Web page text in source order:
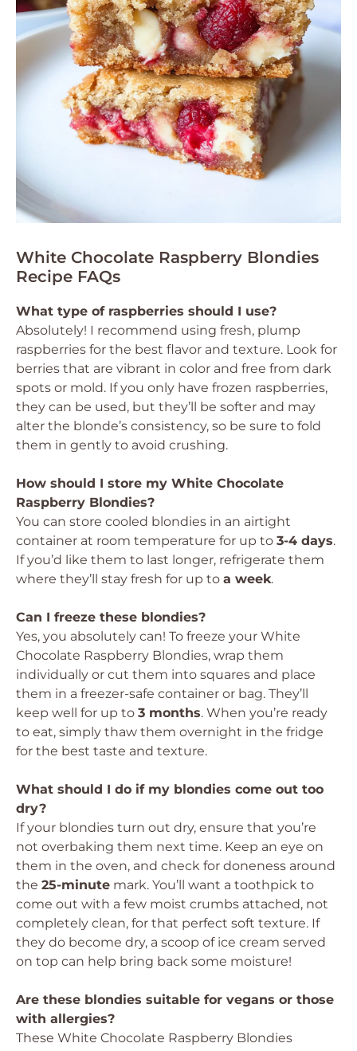
White Chocolate Raspberry Blondies
Recipe FAQs
What type of raspberries should I use?
Absolutely! I recommend using fresh, plump
raspberries for the best flavor and texture. Look for
berries that are vibrant in color and free from dark
spots or mold. If you only have frozen raspberries,
they can be used, but they’ll be softer and may
alter the blonde’s consistency, so be sure to fold
them in gently to avoid crushing.
How should I store my White Chocolate
Raspberry Blondies?
You can store cooled blondies in an airtight
container at room temperature for up to 3-4 days.
If you’d like them to last longer, refrigerate them
where they’ll stay fresh for up to a week.
Can I freeze these blondies?
Yes, you absolutely can! To freeze your White
Chocolate Raspberry Blondies, wrap them
individually or cut them into squares and place
them in a freezer-safe container or bag. They’ll
keep well for up to 3 months. When you’re ready
to eat, simply thaw them overnight in the fridge
for the best taste and texture.
What should I do if my blondies come out too
dry?
If your blondies turn out dry, ensure that you’re
not overbaking them next time. Keep an eye on
them in the oven, and check for doneness around
the 25-minute mark. You’ll want a toothpick to
come out with a few moist crumbs attached, not
completely clean, for that perfect soft texture. If
they do become dry, a scoop of ice cream served
on top can help bring back some moisture!
Are these blondies suitable for vegans or those
with allergies?
These White Chocolate Raspberry Blondies